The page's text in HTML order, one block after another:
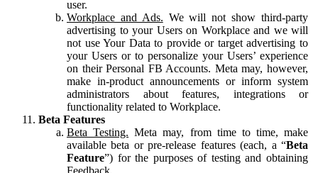
user.
Workplace and Ads. We will not show third-party
advertising to your Users on Workplace and we will
not use Your Data to provide or target advertising to
your Users or to personalize your Users’ experience
on their Personal FB Accounts. Meta may, however,
make in-product announcements or inform system
administrators about features, integrations or
functionality related to Workplace.
Beta Features
Beta Testing. Meta may, from time to time, make
available beta or pre-release features (each, a “Beta
Feature”) for the purposes of testing and obtaining
Feedback.